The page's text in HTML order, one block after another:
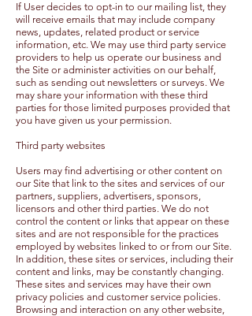
If User decides to opt-in to our mailing list, they
will receive emails that may include company
news, updates, related product or service
information, etc. We may use third party service
providers to help us operate our business and
the Site or administer activities on our behalf,
such as sending out newsletters or surveys. We
may share your information with these third
parties for those limited purposes provided that
you have given us your permission.
Third party websites
Users may find advertising or other content on
our Site that link to the sites and services of our
partners, suppliers, advertisers, sponsors,
licensors and other third parties. We do not
control the content or links that appear on these
sites and are not responsible for the practices
employed by websites linked to or from our Site.
In addition, these sites or services, including their
content and links, may be constantly changing.
These sites and services may have their own
privacy policies and customer service policies.
Browsing and interaction on any other website,